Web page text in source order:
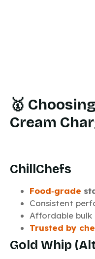
🥇
Cream
ChillChefs
Food‑grade
Consistent
Affordable bulk
Trusted by
Gold Whip